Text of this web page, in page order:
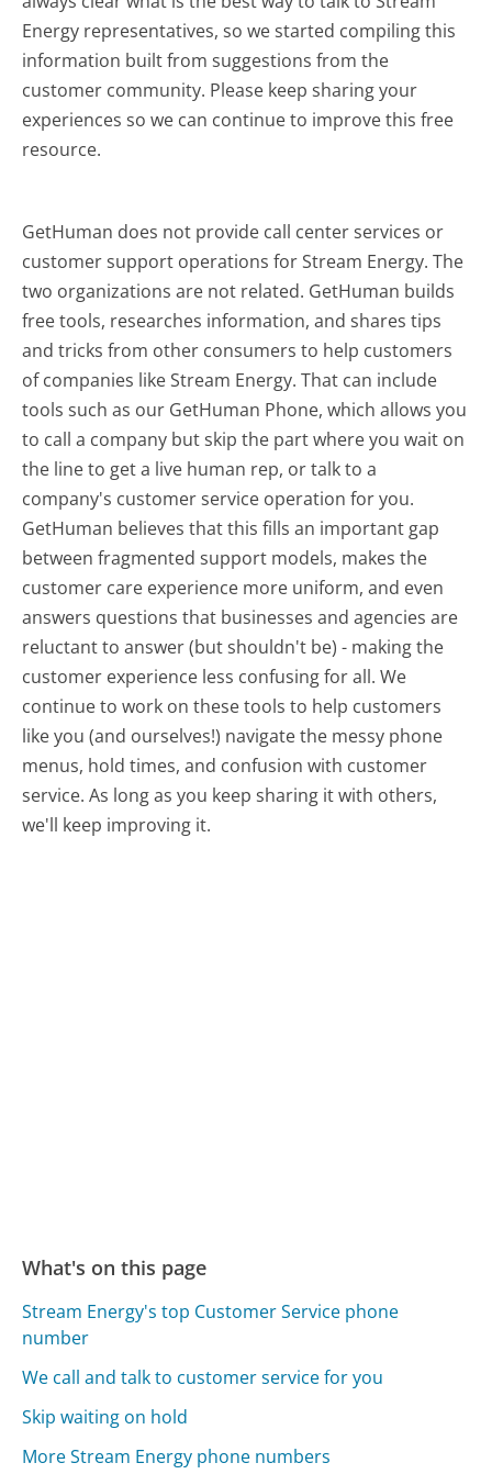
Energy representatives, so we started compiling this
information built from suggestions from the
customer community. Please keep sharing your
experiences so we can continue to improve this free
resource.
GetHuman does not provide call center services or
customer support operations for Stream Energy. The
two organizations are not related. GetHuman builds
free tools, researches information, and shares tips
and tricks from other consumers to help customers
of companies like Stream Energy. That can include
tools such as our GetHuman Phone, which allows you
to call a company but skip the part where you wait on
the line to get a live human rep, or talk to a
company's customer service operation for you.
GetHuman believes that this fills an important gap
between fragmented support models, makes the
customer care experience more uniform, and even
answers questions that businesses and agencies are
reluctant to answer (but shouldn't be) - making the
customer experience less confusing for all.We
continue to work on these tools to help customers
like you (and ourselves!) navigate the messy phone
menus, hold times, and confusion with customer
service. As long as you keep sharing it with others,
we'll keep improving it.
What's on this page
Stream Energy's top Customer Service phone
number
We call and talk to customer service for you
Skip waiting on hold
More Stream Energy phone numbers